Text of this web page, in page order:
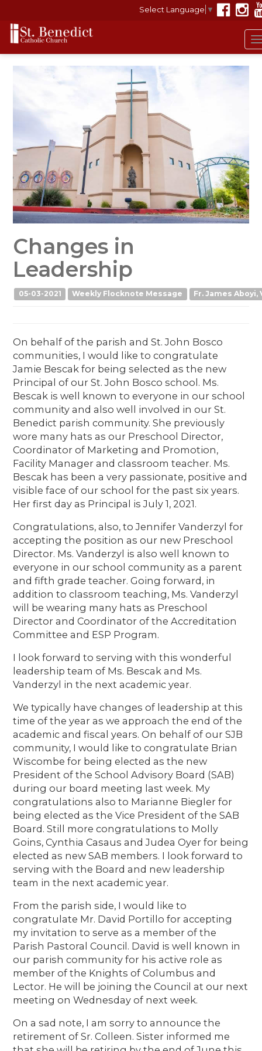
Select Language ▼
Changes in
Leadership
05-03-2021 Weekly Flocknote Message Fr. James Aboyi,
On behalf of the parish and St. John Bosco
communities, I would like to congratulate
Jamie Bescak for being selected as the new
Principal of our St. John Bosco school. Ms.
Bescak is well known to everyone in our school
community and also well involved in our St.
Benedict parish community. She previously
wore many hats as our Preschool Director,
Coordinator of Marketing and Promotion,
Facility Manager and classroom teacher. Ms.
Bescak has been a very passionate, positive and
visible face of our school for the past six years.
Her first day as Principal is July 1, 2021.
Congratulations, also, to Jennifer Vanderzyl for
accepting the position as our new Preschool
Director. Ms. Vanderzyl is also well known to
everyone in our school community as a parent
and fifth grade teacher. Going forward, in
addition to classroom teaching, Ms. Vanderzyl
will be wearing many hats as Preschool
Director and Coordinator of the Accreditation
Committee and ESP Program.
I look forward to serving with this wonderful
leadership team of Ms. Bescak and Ms.
Vanderzyl in the next academic year.
We typically have changes of leadership at this
time of the year as we approach the end of the
academic and fiscal years. On behalf of our SJB
community, I would like to congratulate Brian
Wiscombe for being elected as the new
President of the School Advisory Board (SAB)
during our board meeting last week. My
congratulations also to Marianne Biegler for
being elected as the Vice President of the SAB
Board. Still more congratulations to Molly
Goins, Cynthia Casaus and Judea Oyer for being
elected as new SAB members. I look forward to
serving with the Board and new leadership
team in the next academic year.
From the parish side, I would like to
congratulate Mr. David Portillo for accepting
my invitation to serve as a member of the
Parish Pastoral Council. David is well known in
our parish community for his active role as
member of the Knights of Columbus and
Lector. He will be joining the Council at our next
meeting on Wednesday of next week.
On a sad note, I am sorry to announce the
retirement of Sr. Colleen. Sister informed me